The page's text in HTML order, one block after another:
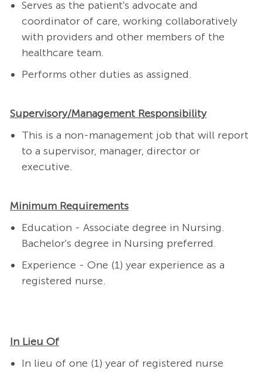
Serves as the patient's advocate and
coordinator of care, working collaboratively
with providers and other members of the
healthcare team.
Performs other duties as assigned.
Supervisory/Management Responsibility
This is a non-management job that will report
to a supervisor, manager, director or
executive.
Minimum Requirements
Education - Associate degree in Nursing.
Bachelor's degree in Nursing preferred.
Experience - One (1) year experience as a
registered nurse.
In Lieu Of
In lieu of one (1) year of registered nurse